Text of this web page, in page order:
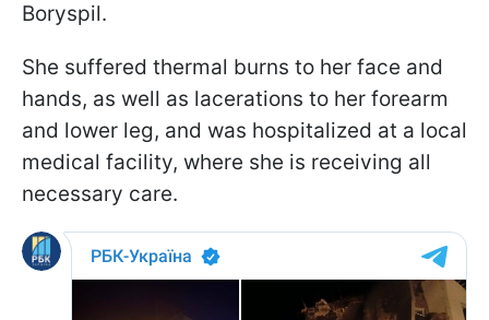
Boryspil.
She suffered thermal burns to her face and
hands, as well as lacerations to her forearm
and lower leg, and was hospitalized at a local
medical facility, where she is receiving all
necessary care.